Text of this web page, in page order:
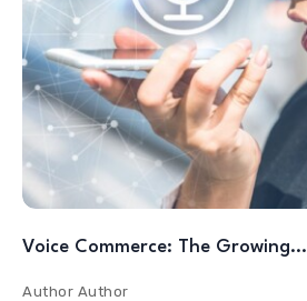
Voice Commerce: The Growing…
Author Author